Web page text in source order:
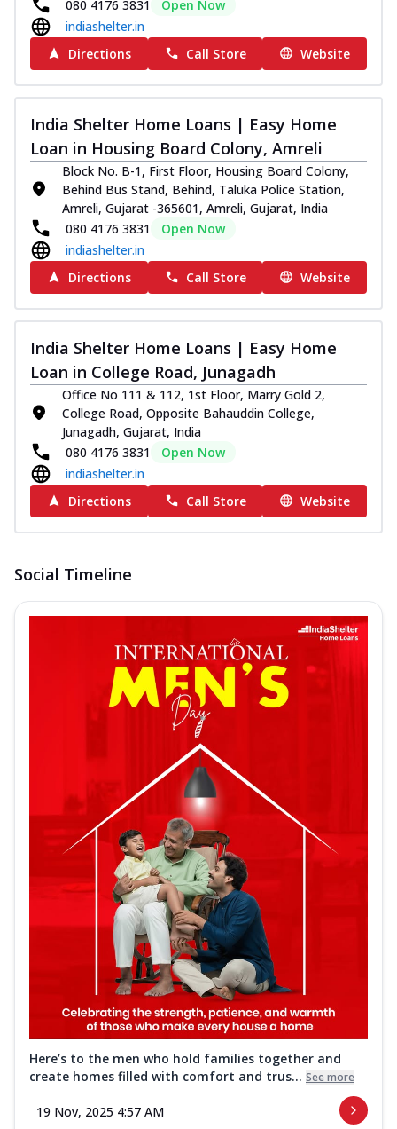
080 4176 3831
Open Now
indiashelter.in
Directions
Call Store Website
India Shelter Home Loans | Easy Home
Loan in Housing Board Colony, Amreli
Block No. B-1, First Floor, Housing Board Colony,
Behind Bus Stand, Behind, Taluka Police Station,
Amreli, Gujarat -365601, Amreli, Gujarat, India
080 4176 3831
Open Now
indiashelter.in
Directions
Call Store Website
India Shelter Home Loans | Easy Home
Loan in College Road, Junagadh
Office No 111 & 112, 1st Floor, Marry Gold 2,
College Road, Opposite Bahauddin College,
Junagadh, Gujarat, India
080 4176 3831
Open Now
indiashelter.in
Directions
Call Store Website
Social Timeline
Here’s to the men who hold families together and
create homes filled with comfort and trus... See more
19 Nov, 2025 4:57 AM